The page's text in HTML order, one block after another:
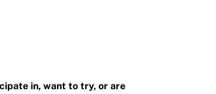
in, want to try, or are